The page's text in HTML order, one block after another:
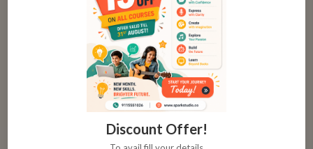
Openings
Turn practice into play. Grab a random household
object and challenge your child to start a 30-second
talk about it using a different hook each time.
For a Spoon: 'This is the most powerful tool in our
kitchen. Why?'
Discount Offer!